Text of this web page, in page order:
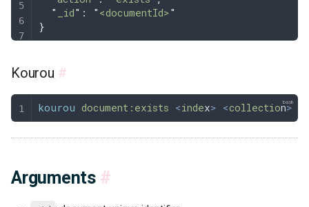
  "
_id" : " <documentId>"
}
Kourou #
kourou document:exists <index> <collection> <
Arguments #